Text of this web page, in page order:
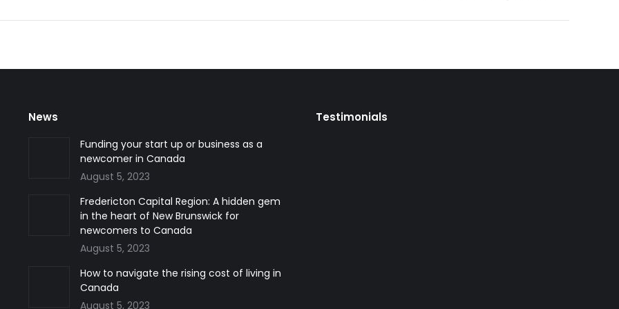
News
Funding your start up or business as a
newcomer in Canada
August 5, 2023
Fredericton Capital Region: A hidden gem
in the heart of New Brunswick for
newcomers to Canada
August 5, 2023
How to navigate the rising cost of living in
Canada
August 5, 2023
Testimonials